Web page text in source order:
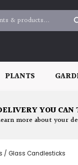
PLANTS
YOU CAN
more about your
/ Glass Candlesticks